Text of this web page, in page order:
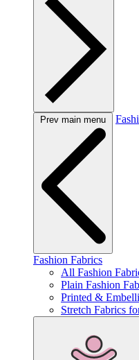
Prev main menu
Fashion Fabrics
All Fashion
Plain Fashion
Printed &
Stretch Fabrics